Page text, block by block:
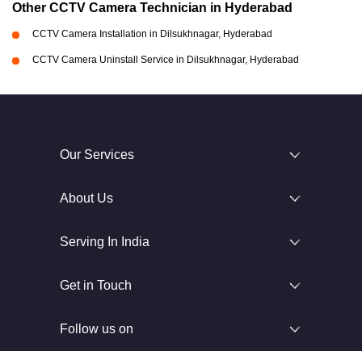
Other CCTV Camera Technician in Hyderabad
CCTV Camera Installation in Dilsukhnagar, Hyderabad
CCTV Camera Uninstall Service in Dilsukhnagar, Hyderabad
Our Services
About Us
Serving In India
Get in Touch
Follow us on